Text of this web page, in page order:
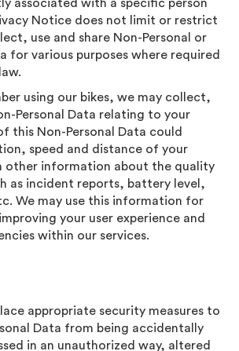
associated with a specific person
Notice does not limit or restrict
use and share Non-Personal or
for various purposes where required
using our bikes, we may collect,
Personal Data relating to your
this Non-Personal Data could
speed and distance of your
other information about the quality
as incident reports, battery level,
We may use this information for
your user experience and
within our services.
appropriate security measures to
Data from being accidentally
in an unauthorized way, altered